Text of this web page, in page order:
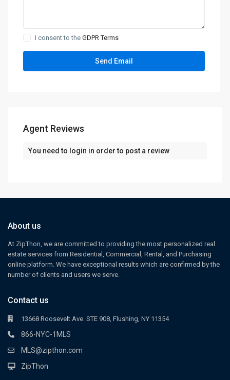
I consent to theGDPR Terms
Agent Reviews
You need to login in order to post a review
About us
At ZipThon, we are committed to providing the most personalized real
estate services from Residential, Commercial, Rental, and Purchasing
online platform. We have exceptional results which are confirmed by the
number of clients and users we serve.
Contact us
13668 Roosevelt Ave. STE 908, Flushing, NY 11354
866-NYC-1MLS
MLS@zipthon.com
ZipThon